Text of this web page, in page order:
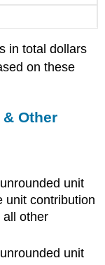
in total dollars
on these
Other
unit
unit contribution
all other
unit